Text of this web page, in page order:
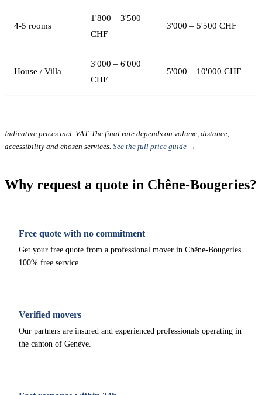
4-5 rooms
1'800 – 3'500
CHF
3'000 – 5'500 CHF
House / Villa
3'000 – 6'000
CHF
5'000 – 10'000 CHF
Indicative prices incl. VAT. The final rate depends on volume, distance,
accessibility and chosen services. See the full price guide →
Why request a quote in Chêne-Bougeries?
Free quote with no commitment
Get your free quote from a professional mover in Chêne-Bougeries.
100% free service.
Verified movers
Our partners are insured and experienced professionals operating in
the canton of Genève.